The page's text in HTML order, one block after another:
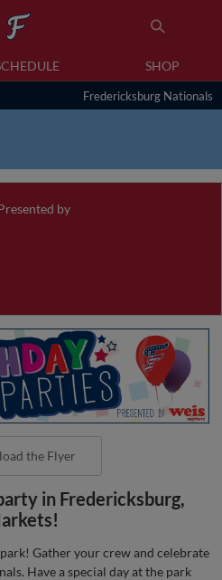
SHOP
Fredericksburg Nationals
by
the Flyer
in Fredericksburg,
Gather your crew and celebrate
Have a special day at the park